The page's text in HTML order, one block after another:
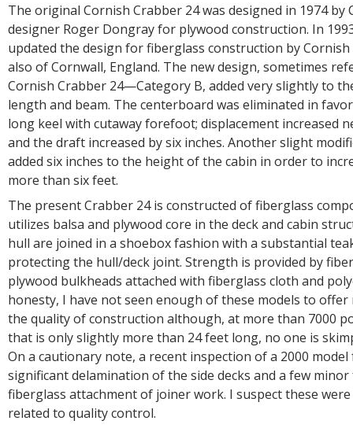
The original Cornish Crabber 24 was designed in 1974 by
designer Roger Dongray for plywood construction. In
updated the design for fiberglass construction by Cornish
also of Cornwall, England. The new design, sometimes
Cornish Crabber 24—Category B, added very slightly to
length and beam. The centerboard was eliminated in
long keel with cutaway forefoot; displacement increased
and the draft increased by six inches. Another slight
added six inches to the height of the cabin in order to
more than six feet.
The present Crabber 24 is constructed of fiberglass
utilizes balsa and plywood core in the deck and cabin
hull are joined in a shoebox fashion with a substantial
protecting the hull/deck joint. Strength is provided by
plywood bulkheads attached with fiberglass cloth and
honesty, I have not seen enough of these models to offer
the quality of construction although, at more than 7000
that is only slightly more than 24 feet long, no one is
On a cautionary note, a recent inspection of a 2000
significant delamination of the side decks and a few
fiberglass attachment of joiner work. I suspect these
related to quality control.